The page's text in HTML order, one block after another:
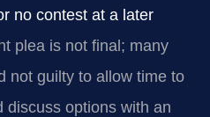
no contest at a later
plea is not final; many
not guilty to allow time to
discuss options with an